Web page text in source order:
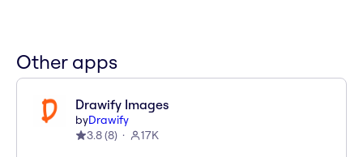
Other apps
Drawify Images
byDrawify
3.8(8) 17K